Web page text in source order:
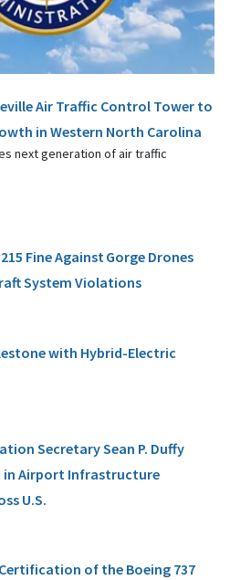
Air Traffic Control Tower to
in Western North Carolina
next generation of air traffic
Fine Against Gorge Drones
System Violations
with Hybrid-Electric
Secretary Sean P. Duffy
in Airport Infrastructure
U.S.
of the Boeing 737